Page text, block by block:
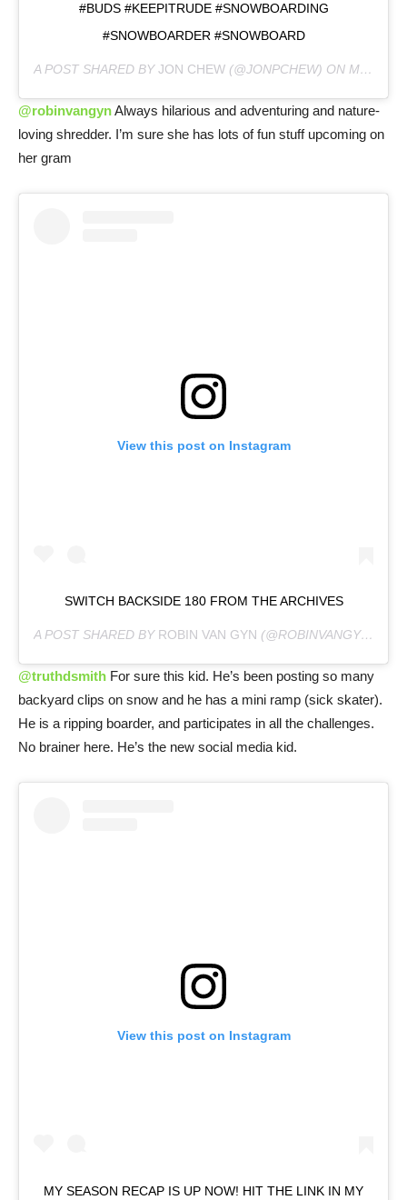
#BUDS #KEEPITRUDE #SNOWBOARDING
#SNOWBOARDER #SNOWBOARD
A POST SHARED BYJON CHEW (@JONPCHEW) ON MAR 25, 2020 AT 9:26AM PDT
@robinvangynAlways hilarious and adventuring and nature-
loving shredder. I’m sure she has lots of fun stuff upcoming on
her gram
View this post on Instagram
SWITCH BACKSIDE 180 FROM THE ARCHIVES
A POST SHARED BY ROBIN VAN GYN (@ROBINVANGYN) ON
@truthdsmith For sure this kid. He’s been posting so many
backyard clips on snow and he has a mini ramp (sick skater).
He is a ripping boarder, and participates in all the challenges.
No brainer here. He’s the new social media kid.
View this post on Instagram
MY SEASON RECAP IS UP NOW! HIT THE LINK IN MY